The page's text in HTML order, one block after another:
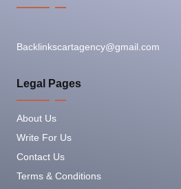
Backlinkscartagency@gmail.com
Legal Pages
About Us
Write For Us
Contact Us
Terms & Conditions